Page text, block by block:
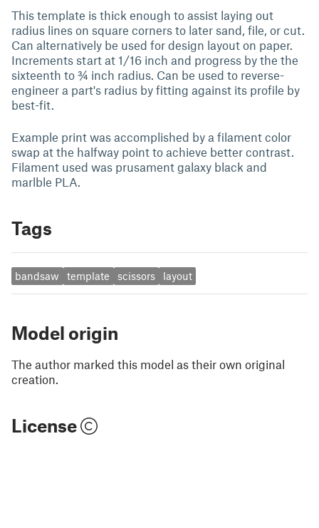
This template is thick enough to assist laying out
radius lines on square corners to later sand, file, or cut.
Can alternatively be used for design layout on paper.
Increments start at 1/16 inch and progress by the the
sixteenth to ¾ inch radius. Can be used to reverse-
engineer a part's radius by fitting against its profile by
best-fit.
Example print was accomplished by a filament color
swap at the halfway point to achieve better contrast.
Filament used was prusament galaxy black and
marlble PLA.
Tags
bandsaw template scissors layout
Model origin
The author marked this model as their own original
creation.
License